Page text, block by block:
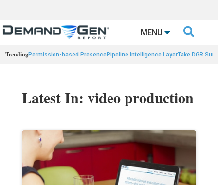
MENU 
TrendingPermission-based PresencePipeline Intelligence LayerTake DGR
Latest In: video production